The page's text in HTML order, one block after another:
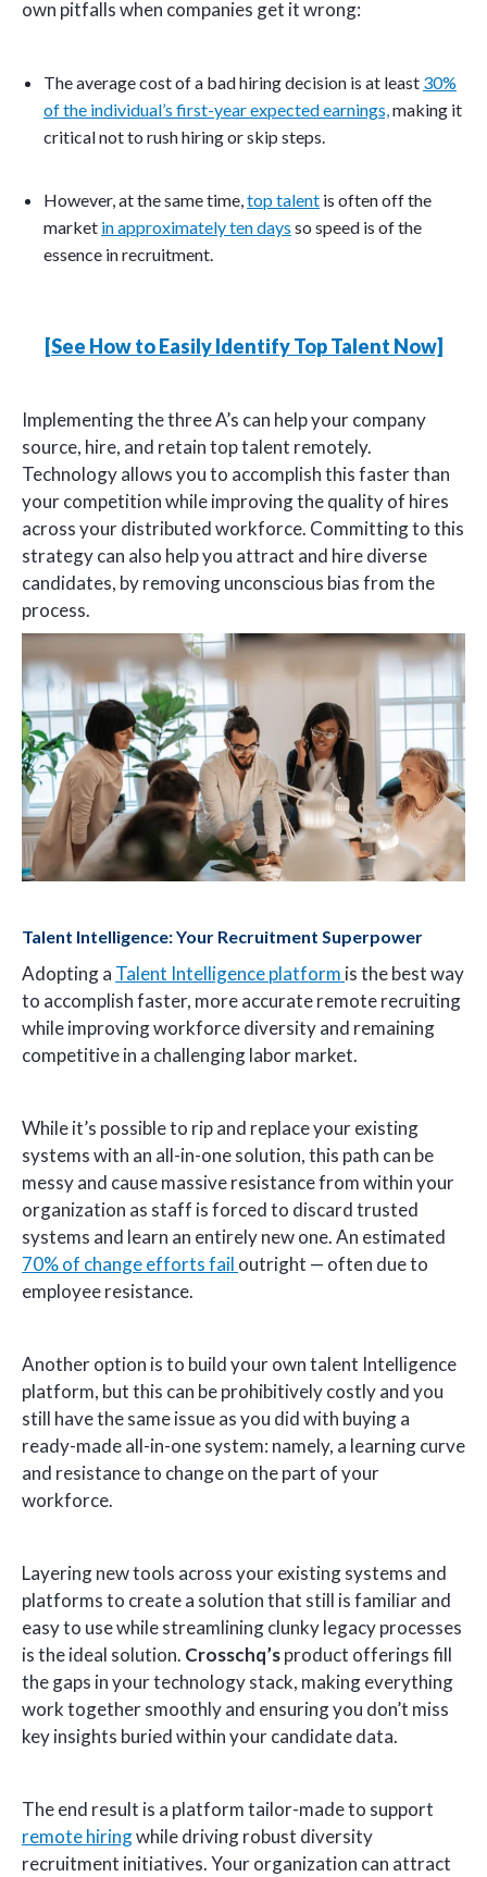
own pitfalls when companies get it wrong:
The average cost of a bad hiring decision is at least 30%
of the individual’s first-year expected earnings, making it
critical not to rush hiring or skip steps.
However, at the same time,top talent is often off the
market in approximately ten days so speed is of the
essence in recruitment.
[See How to Easily Identify Top Talent Now]
Implementing the three A’s can help your company
source, hire, and retain top talent remotely.
Technology allows you to accomplish this faster than
your competition while improving the quality of hires
across your distributed workforce. Committing to this
strategy can also help you attract and hire diverse
candidates, by removing unconscious bias from the
process.
Talent Intelligence: Your Recruitment Superpower
Adopting a Talent Intelligence platform is the best way
to accomplish faster, more accurate remote recruiting
while improving workforce diversity and remaining
competitive in a challenging labor market.
While it’s possible to rip and replace your existing
systems with an all-in-one solution, this path can be
messy and cause massive resistance from within your
organization as staff is forced to discard trusted
systems and learn an entirely new one. An estimated
70% of change efforts fail outright — often due to
employee resistance.
Another option is to build your own talent Intelligence
platform, but this can be prohibitively costly and you
still have the same issue as you did with buying a
ready-made all-in-one system: namely, a learning curve
and resistance to change on the part of your
workforce.
Layering new tools across your existing systems and
platforms to create a solution that still is familiar and
easy to use while streamlining clunky legacy processes
is the ideal solution. Crosschq’sproduct offerings fill
the gaps in your technology stack, making everything
work together smoothly and ensuring you don’t miss
key insights buried within your candidate data.
The end result is a platform tailor-made to support
remote hiringwhile driving robust diversity
recruitment initiatives. Your organization can attract